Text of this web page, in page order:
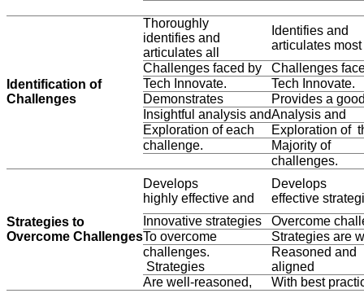
Identification of
Challenges
Thoroughly
identifies and
articulates all
Identifies and
articulates most
Challenges faced by
Challenges
Tech Innovate.
Tech Innovate.
Demonstrates
Provides a
Insightful analysis andAnalysis and
Exploration of each
Exploration of
challenge.
Majority of
challenges.
Strategies to
Overcome Challenges
Develops
highly effective and
Develops
effective
Innovative strategies
Overcome
To overcome
Strategies are
challenges.
Strategies
Reasoned and
aligned
Are well-reasoned,
With best